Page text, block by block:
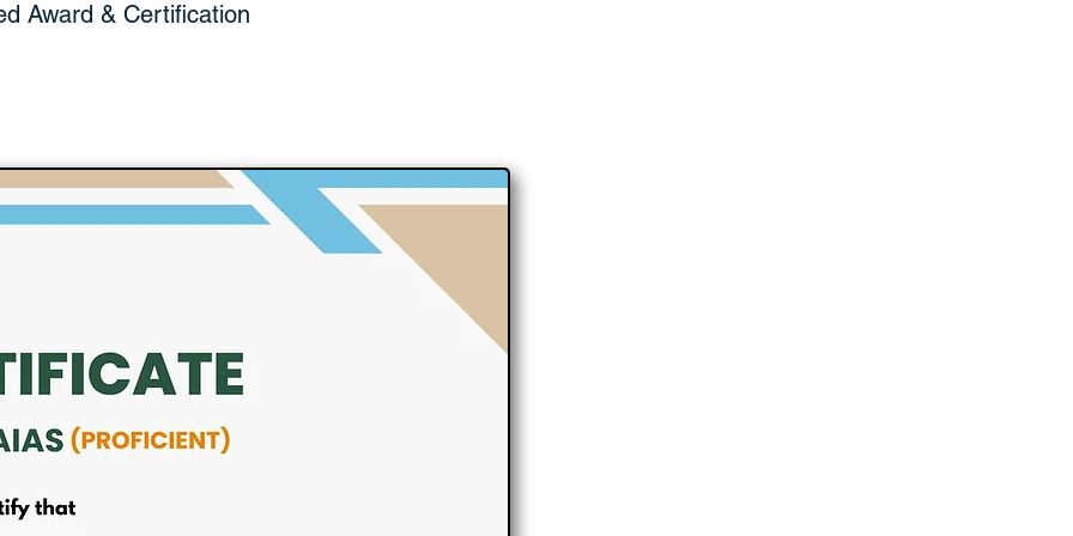
Award & Certification